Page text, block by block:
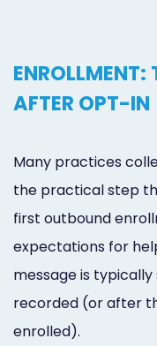
ENROLLMENT:
AFTER OPT-IN
Many practices
the practical step
first outbound
expectations for
message is
recorded (or after
enrolled).